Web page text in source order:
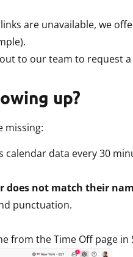
are unavailable, we
to our team to request a
up?
missing:
calendar data every 30
does not match their
punctuation.
from the Time Off page in